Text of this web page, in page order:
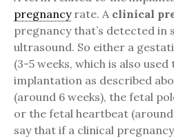
pregnancyrate. A clinical
pregnancy that’s detected in
ultrasound. So either a
(3-5 weeks, which is also
implantation as described
(around 6 weeks), the fetal
or the fetal heartbeat (around
say that if a clinical